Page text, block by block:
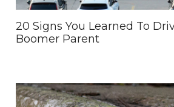
20 Signs You Learned To
Boomer Parent